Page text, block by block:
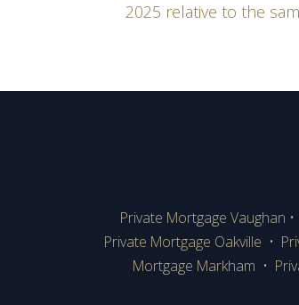
2025 relative to the
Private Mortgage Vaughan •
Private Mortgage Oakville •
Mortgage Markham •